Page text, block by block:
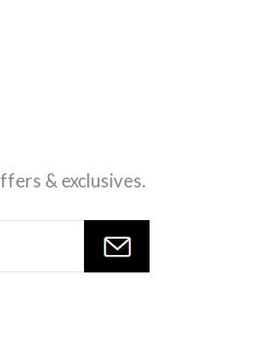
& exclusives.